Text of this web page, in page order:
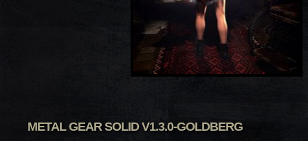
METAL GEAR SOLID V1.3.0-GOLDBERG